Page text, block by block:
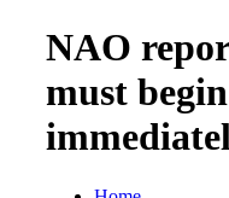
NAO
must